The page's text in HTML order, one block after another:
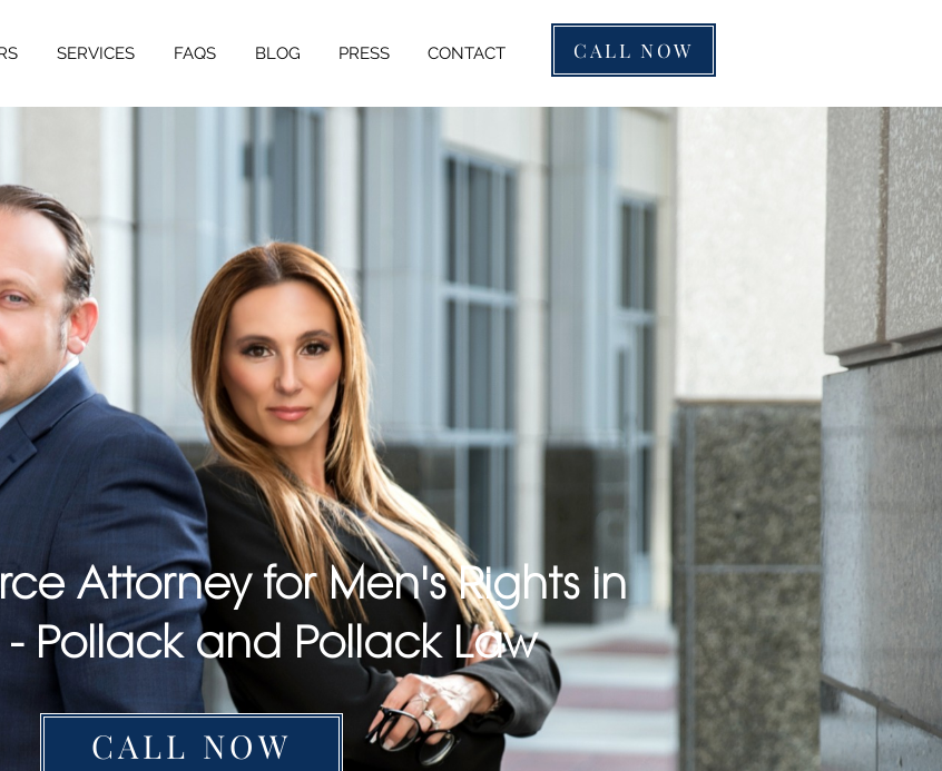
SERVICES FAQS BLOG PRESS CONTACT CALL NOW
Attorney for Men's Rights in
- Pollack and Pollack Law
CALL NOW